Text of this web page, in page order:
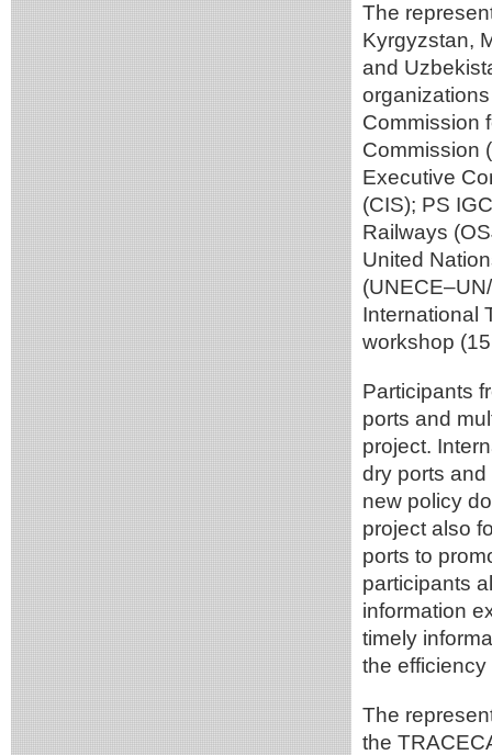
The
Kyrgyzstan,
and
Commission
Commission
Executive
(CIS); PS
Railways
United
International
workshop
Participants
ports and
project.
dry ports
new policy
project also
ports to
participants
information
timely
the
The
the